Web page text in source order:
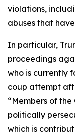
violations,
abuses that
In particular,
proceedings
who is currently
coup attempt
“Members of
politically
which is